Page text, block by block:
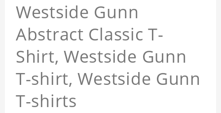
Westside Gunn
Abstract Classic T-
Shirt, Westside Gunn
T-shirt, Westside Gunn
T-shirts